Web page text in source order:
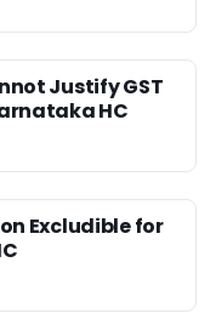
Justify GST
HC
Excludible for